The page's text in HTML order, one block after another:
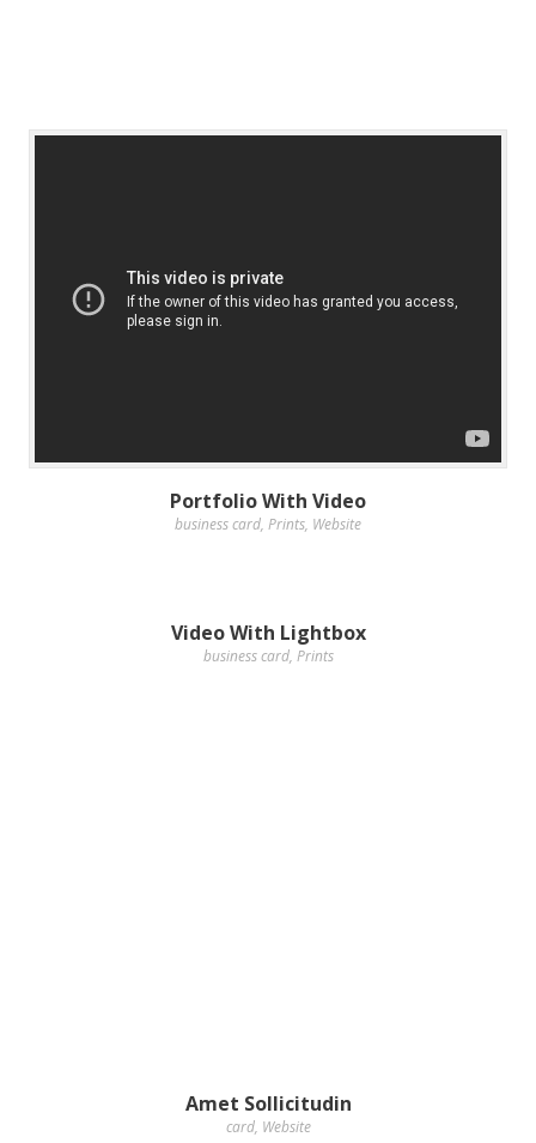
Portfolio With Video
business card, Prints, Website
Video With Lightbox
business card, Prints
Amet Sollicitudin
card, Website